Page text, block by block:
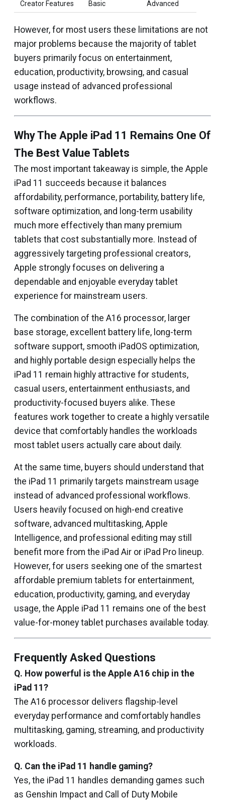
Creator Features Basic Advanced
However, for most users these limitations are not
major problems because the majority of tablet
buyers primarily focus on entertainment,
education, productivity, browsing, and casual
usage instead of advanced professional
workflows.
Why The Apple iPad 11 Remains One Of
The Best Value Tablets
The most important takeaway is simple, the Apple
iPad 11 succeeds because it balances
affordability, performance, portability, battery life,
software optimization, and long-term usability
much more effectively than many premium
tablets that cost substantially more. Instead of
aggressively targeting professional creators,
Apple strongly focuses on delivering a
dependable and enjoyable everyday tablet
experience for mainstream users.
The combination of the A16 processor, larger
base storage, excellent battery life, long-term
software support, smooth iPadOS optimization,
and highly portable design especially helps the
iPad 11 remain highly attractive for students,
casual users, entertainment enthusiasts, and
productivity-focused buyers alike. These
features work together to create a highly versatile
device that comfortably handles the workloads
most tablet users actually care about daily.
At the same time, buyers should understand that
the iPad 11 primarily targets mainstream usage
instead of advanced professional workflows.
Users heavily focused on high-end creative
software, advanced multitasking, Apple
Intelligence, and professional editing may still
benefit more from the iPad Air or iPad Pro lineup.
However, for users seeking one of the smartest
affordable premium tablets for entertainment,
education, productivity, gaming, and everyday
usage, the Apple iPad 11 remains one of the best
value-for-money tablet purchases available today.
Frequently Asked Questions
Q. How powerful is the Apple A16 chip in the
iPad 11?
The A16 processor delivers flagship-level
everyday performance and comfortably handles
multitasking, gaming, streaming, and productivity
workloads.
Q. Can the iPad 11 handle gaming?
Yes, the iPad 11 handles demanding games such
as Genshin Impact and Call of Duty Mobile